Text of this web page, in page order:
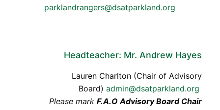
parklandrangers@dsatparkland.org
Headteacher: Mr. Andrew Hayes
Lauren Charlton (Chair of Advisory
Board)admin@dsatparkland.org
Please markF.A.O Advisory Board Chair